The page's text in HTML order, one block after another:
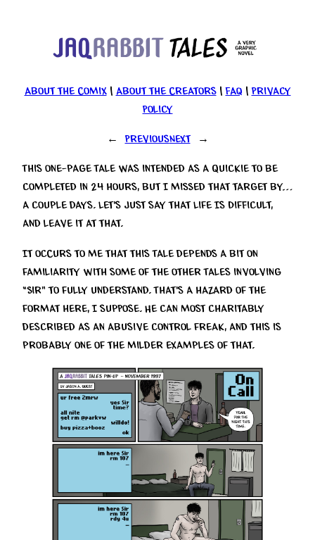
About the Comix| About the Creators|FAQ | Privacy
Policy
← PreviousNext →
This one-page Tale was intended as a quickie to be
completed in 24 hours, but I missed that target by…
a couple days. Let’s just say that Life Is Difficult,
and leave it at that.
It occurs to me that this Tale depends a bit on
familiarity with some of the other Tales involving
“Sir” to fully understand. That’s a hazard of the
format here, I suppose. He can most charitably
described as an abusive control freak, and this is
probably one of the milder examples of that.